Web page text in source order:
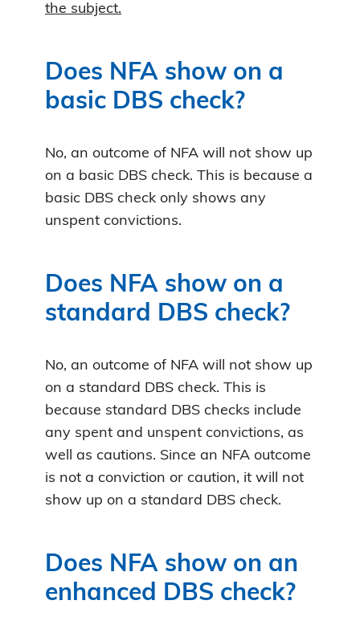
the subject.
Does NFA show on a
basic DBS check?
No, an outcome of NFA will not show up
on a basic DBS check. This is because a
basic DBS check only shows any
unspent convictions.
Does NFA show on a
standard DBS check?
No, an outcome of NFA will not show up
on a standard DBS check. This is
because standard DBS checks include
any spent and unspent convictions, as
well as cautions. Since an NFA outcome
is not a conviction or caution, it will not
show up on a standard DBS check.
Does NFA show on an
enhanced DBS check?